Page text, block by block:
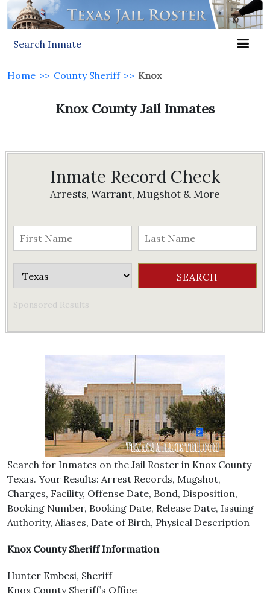
Search Inmate
Home >> County Sheriff >> Knox
Knox County Jail Inmates
Inmate Record Check
Arrests, Warrant, Mugshot & More
Sponsored Results
Search for Inmates on the Jail Roster in Knox County
Texas. Your Results: Arrest Records, Mugshot,
Charges, Facility, Offense Date, Bond, Disposition,
Booking Number, Booking Date, Release Date, Issuing
Authority, Aliases, Date of Birth, Physical Description
Knox County Sheriff Information
Hunter Embesi, Sheriff
Knox County Sheriff’s Office